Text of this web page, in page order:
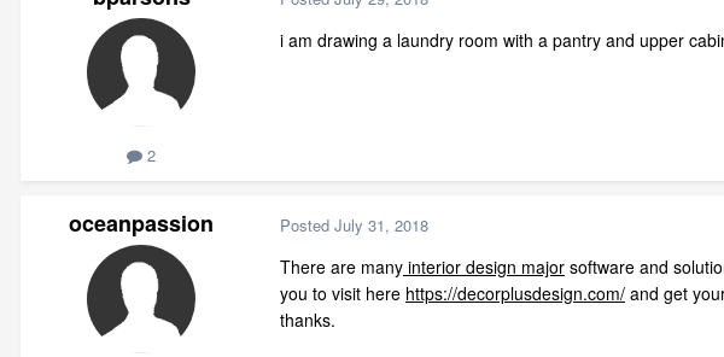
2
i am drawing a laundry room with a pantry and upper
oceanpassion Posted July 31, 2018
There are many interior design major software and
you to visit here https://decorplusdesign.com/ and get
thanks.